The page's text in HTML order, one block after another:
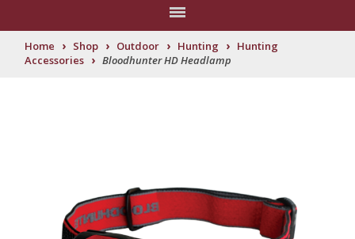
Home › Shop › Outdoor › Hunting › Hunting
Accessories › Bloodhunter HD Headlamp